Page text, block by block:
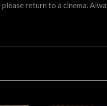
return to a cinema.